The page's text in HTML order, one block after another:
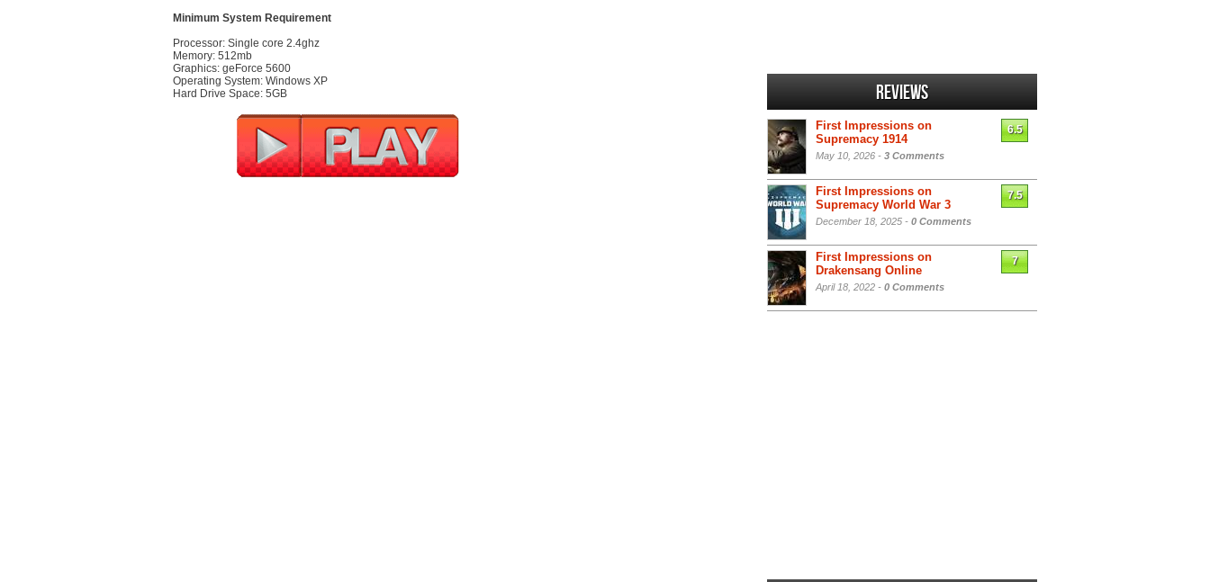
Minimum System Requirement
Processor: Single core 2.4ghz
Memory: 512mb
Graphics: geForce 5600
Operating System: Windows XP
Hard Drive Space: 5GB
Reviews
First Impressions on
Supremacy 1914
May 10, 2026 - 3 Comments
6.5
First Impressions on
Supremacy World War 3
December 18, 2025 - 0 Comments
7.5
First Impressions on
Drakensang Online
April 18, 2022 - 0 Comments
7